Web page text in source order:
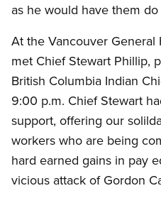
as he would have them
At the Vancouver
met Chief Stewart Phillip,
British Columbia Indian
9:00 p.m. Chief Stewart
support, offering our
workers who are being
hard earned gains in pay
vicious attack of Gordon